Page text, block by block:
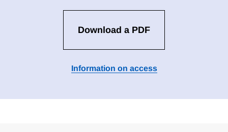
Download a PDF
Information on access